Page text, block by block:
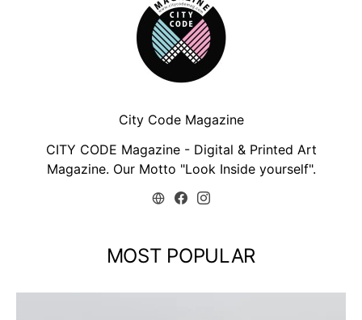
City Code Magazine
CITY CODE Magazine - Digital & Printed Art
Magazine. Our Motto "Look Inside yourself".
MOST POPULAR